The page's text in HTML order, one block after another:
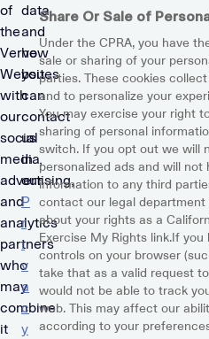
of
the
Verve
Websites
with
our
social
media,
advertising,
and
analytics
partners
who
may
combine
it
data,
and
how
you
can
contact
us
in
our
P
r
i
v
a
c
y
Share Or Sale of
Under the CPRA, you have
sale or sharing of your
parties. These cookies
and to personalize your
You may exercise your right
sharing of personal
switch. If you opt out we will
personalized ads and will
information to any third
contact our legal
about your rights as a
Exercise My Rights link.If
controls on your browser
take that as a valid request
would not be able to track
web. This may affect our
according to your